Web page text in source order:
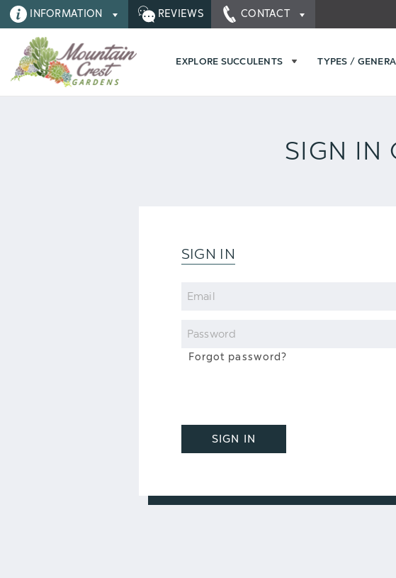
INFORMATION REVIEWS CONTACT
EXPLORE SUCCULENTS TYPES / GENERA
SIGN IN
SIGN IN
Email
Password
Forgot password?
SIGN IN